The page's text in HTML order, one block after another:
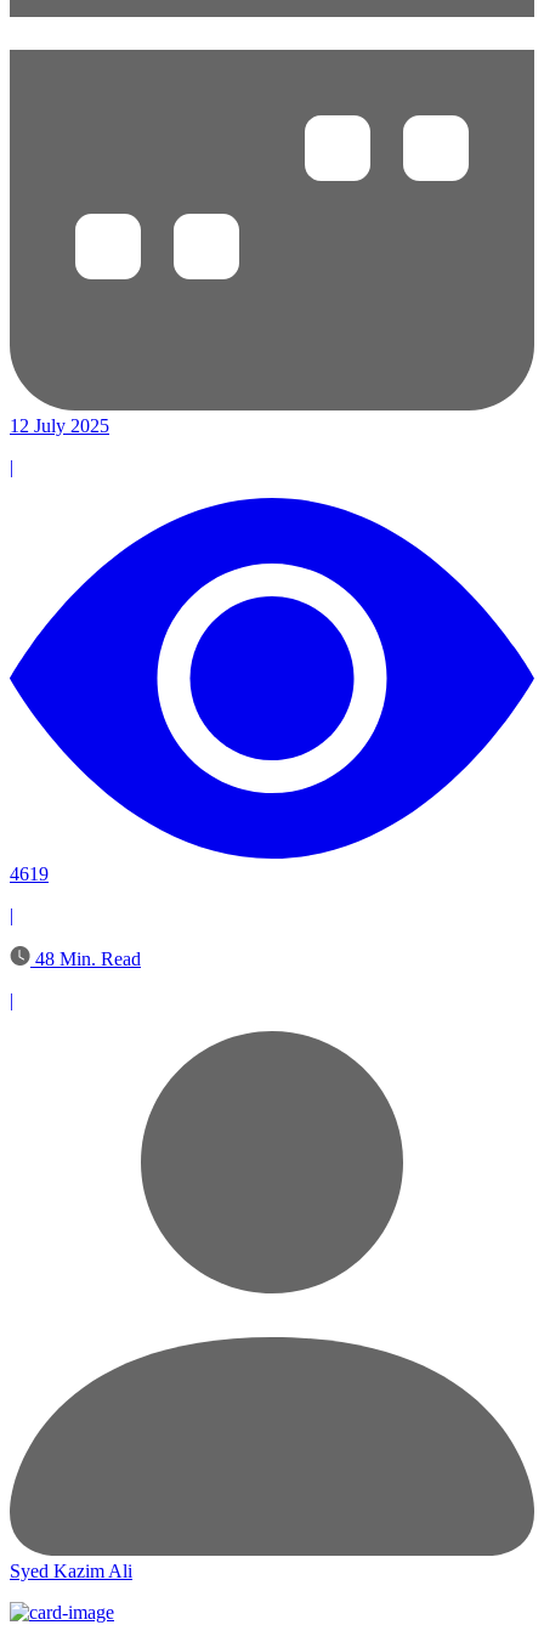
12 July 2025
|
4619
|
48 Min. Read
|
Syed Kazim Ali